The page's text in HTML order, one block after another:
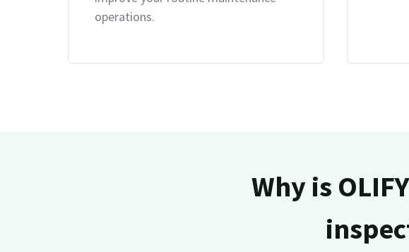
operations.
Why is